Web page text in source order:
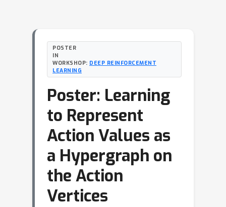
POSTER
IN
WORKSHOP: DEEP REINFORCEMENT
LEARNING
Poster: Learning
to Represent
Action Values as
a Hypergraph on
the Action
Vertices